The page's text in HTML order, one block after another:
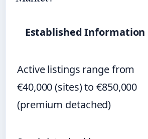
Established Information
Active listings range from
€40,000 (sites) to €850,000
(premium detached)